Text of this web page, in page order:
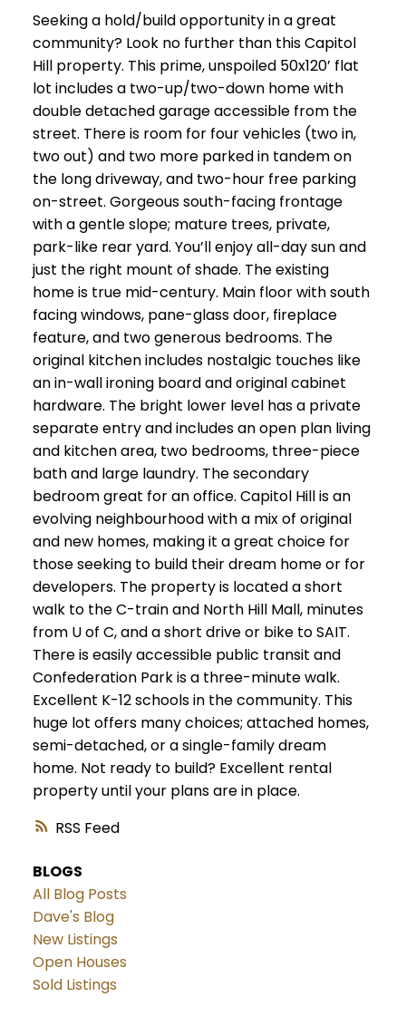
RSS
Seeking a hold/build opportunity in a great
community? Look no further than this Capitol
Hill property. This prime, unspoiled 50x120’ flat
lot includes a two-up/two-down home with
double detached garage accessible from the
street. There is room for four vehicles (two in,
two out) and two more parked in tandem on
the long driveway, and two-hour free parking
on-street. Gorgeous south-facing frontage
with a gentle slope; mature trees, private,
park-like rear yard. You’ll enjoy all-day sun and
just the right mount of shade. The existing
home is true mid-century. Main floor with south
facing windows, pane-glass door, fireplace
feature, and two generous bedrooms. The
original kitchen includes nostalgic touches like
an in-wall ironing board and original cabinet
hardware. The bright lower level has a private
separate entry and includes an open plan living
and kitchen area, two bedrooms, three-piece
bath and large laundry. The secondary
bedroom great for an office. Capitol Hill is an
evolving neighbourhood with a mix of original
and new homes, making it a great choice for
those seeking to build their dream home or for
developers. The property is located a short
walk to the C-train and North Hill Mall, minutes
from U of C, and a short drive or bike to SAIT.
There is easily accessible public transit and
Confederation Park is a three-minute walk.
Excellent K-12 schools in the community. This
huge lot offers many choices; attached homes,
semi-detached, or a single-family dream
home. Not ready to build? Excellent rental
property until your plans are in place.
BLOGS
All Blog Posts
Dave's Blog
New Listings
Open Houses
Sold Listings